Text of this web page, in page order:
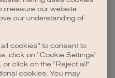
more information).
measure our website
our understanding of
cookies" to consent to
click on "Cookie Settings"
click on the "Reject all"
cookies. You may